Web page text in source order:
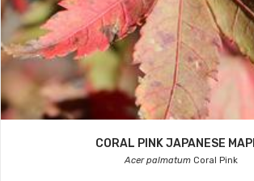
CORAL PINK JAPANESE
Acer palmatum Coral Pink